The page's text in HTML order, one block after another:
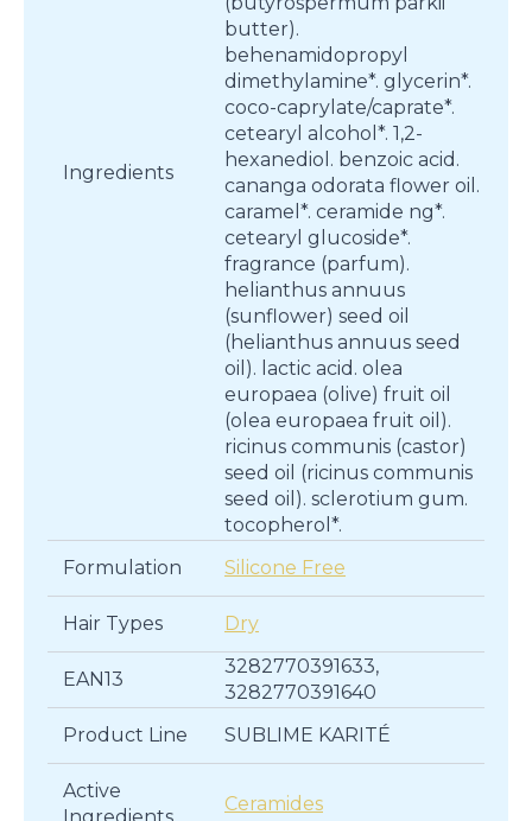
Ingredients
butter).
behenamidopropyl
dimethylamine*. glycerin*.
coco-caprylate/caprate*.
cetearyl alcohol*. 1,2-
hexanediol. benzoic acid.
cananga odorata flower oil.
caramel*. ceramide ng*.
cetearyl glucoside*.
fragrance (parfum).
helianthus annuus
(sunflower) seed oil
(helianthus annuus seed
oil). lactic acid. olea
europaea (olive) fruit oil
(olea europaea fruit oil).
ricinus communis (castor)
seed oil (ricinus communis
seed oil). sclerotium gum.
tocopherol*.
Formulation
Silicone Free
Hair Types Dry
EAN13
3282770391633,
3282770391640
Product Line
SUBLIME KARITÉ
Active
Ceramides